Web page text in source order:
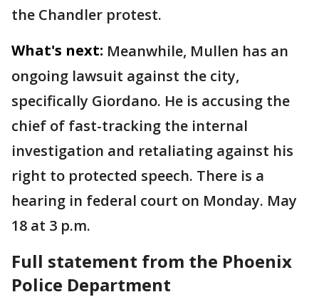
the Chandler protest.
What's next: Meanwhile, Mullen has an
ongoing lawsuit against the city,
specifically Giordano. He is accusing the
chief of fast-tracking the internal
investigation and retaliating against his
right to protected speech. There is a
hearing in federal court on Monday. May
18 at 3 p.m.
Full statement from the Phoenix
Police Department